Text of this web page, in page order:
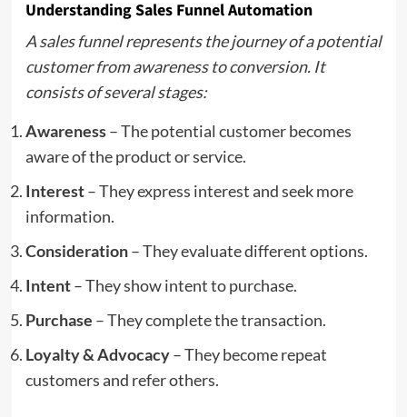
Understanding Sales Funnel Automation
A sales funnel represents the journey of a potential
customer from awareness to conversion. It
consists of several stages:
Awareness– The potential customer becomes
aware of the product or service.
Interest– They express interest and seek more
information.
Consideration– They evaluate different options.
Intent– They show intent to purchase.
Purchase – They complete the transaction.
Loyalty & Advocacy– They become repeat
customers and refer others.